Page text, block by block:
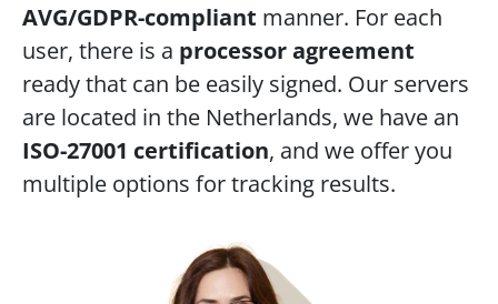
AVG/GDPR-compliant manner. For each
user, there is a processor agreement
ready that can be easily signed. Our servers
ISO-27001 certification, and we offer you
multiple options for tracking results.